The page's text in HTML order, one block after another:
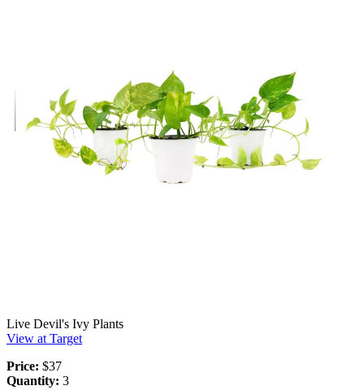
Live Devil's Ivy Plants
View at Target
Price: $37
Quantity: 3